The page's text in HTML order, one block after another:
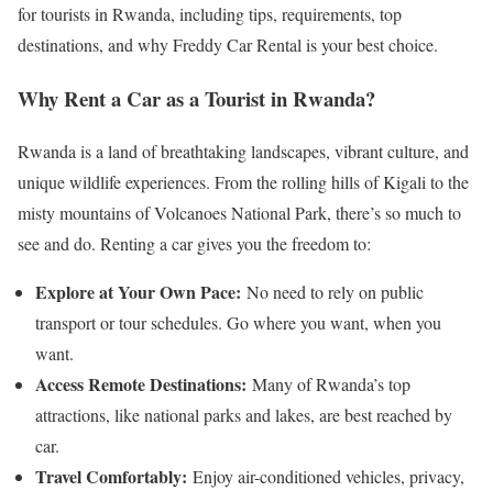
for tourists in Rwanda, including tips, requirements, top
destinations, and why Freddy Car Rental is your best choice.
Why Rent a Car as a Tourist in Rwanda?
Rwanda is a land of breathtaking landscapes, vibrant culture, and
unique wildlife experiences. From the rolling hills of Kigali to the
misty mountains of Volcanoes National Park, there’s so much to
see and do. Renting a car gives you the freedom to:
Explore at Your Own Pace: No need to rely on public
transport or tour schedules. Go where you want, when you
want.
Access Remote Destinations: Many of Rwanda’s top
attractions, like national parks and lakes, are best reached by
car.
Travel Comfortably: Enjoy air-conditioned vehicles, privacy,